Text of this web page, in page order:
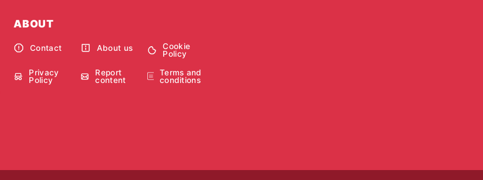
ABOUT
Contact About us
Cookie
Policy
Privacy
Policy
Report
content
Terms and
conditions